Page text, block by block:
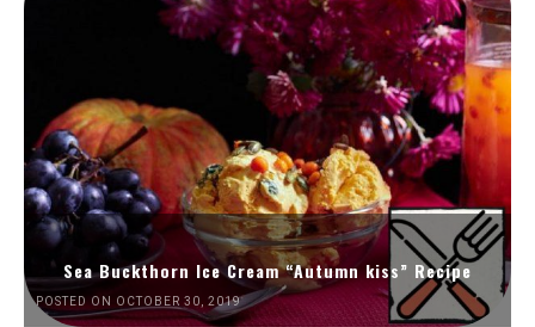
Sea Buckthorn Ice Cream “Autumn kiss” Recipe
POSTED ON OCTOBER 30, 2019